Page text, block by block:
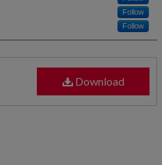
Follow
Follow
Download